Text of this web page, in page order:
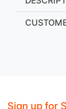
Sign up for